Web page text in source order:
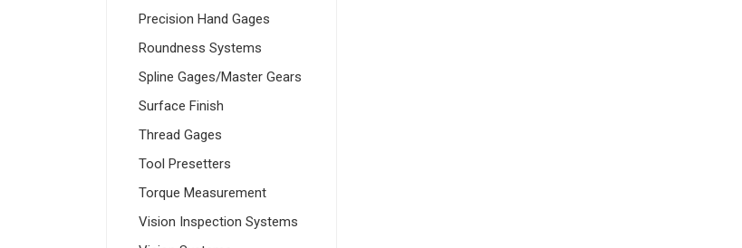
Precision Hand Gages
Roundness Systems
Spline Gages/Master Gears
Surface Finish
Thread Gages
Tool Presetters
Torque Measurement
Vision Inspection Systems